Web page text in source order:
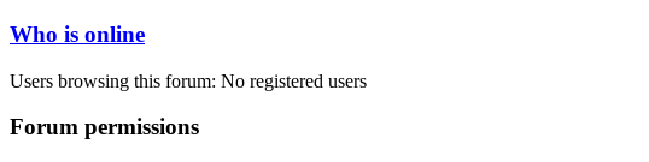
Who is online
Users browsing this forum: No registered users
Forum permissions